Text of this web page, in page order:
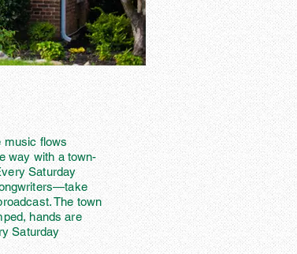
music flows
way with a town-
Saturday
The town
hands are
Saturday